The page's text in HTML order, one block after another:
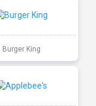
Burger King